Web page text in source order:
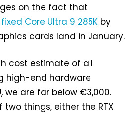
on the fact that
fixed Core Ultra 9 285K by
cards land in January.
cost estimate of all
high-end hardware
we are far below €3,000.
two things, either the RTX